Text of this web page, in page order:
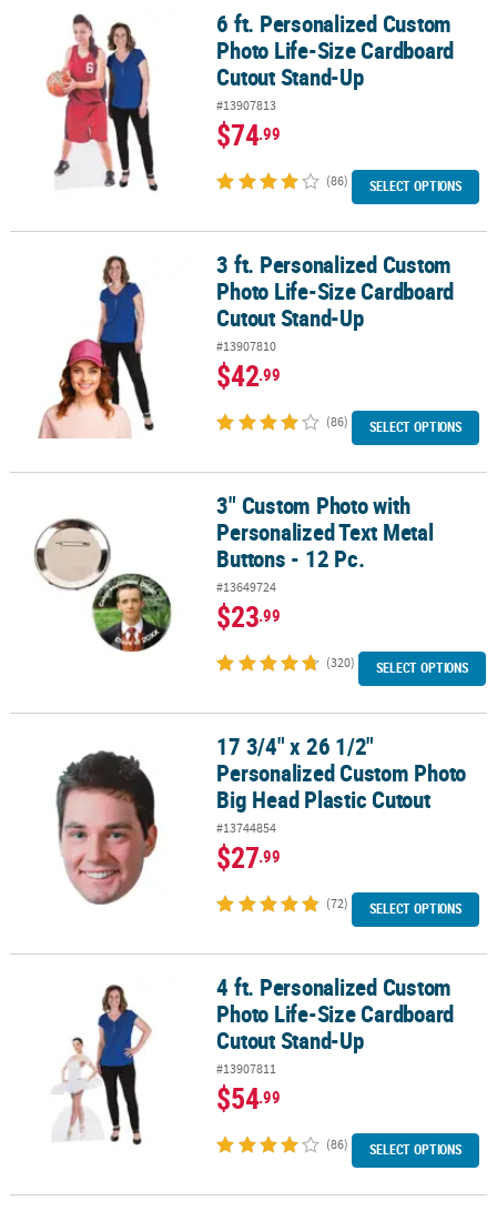
6 ft. Personalized Custom Photo Life-Size Cardboard Cutout
6 ft. Personalized Custom
Photo Life-Size Cardboard
Cutout Stand-Up
#13907813
$74.99
(86) SELECT OPTIONS
3 ft. Personalized Custom Photo Life-Size Cardboard Cutout
3 ft. Personalized Custom
Photo Life-Size Cardboard
Cutout Stand-Up
#13907810
$42.99
(86) SELECT OPTIONS
3" Custom Photo with Personalized Text Metal Buttons - 12 Pc.
3" Custom Photo with
Personalized Text Metal
Buttons - 12 Pc.
#13649724
$23.99
(320) SELECT OPTIONS
17 3/4" x 26 1/2" Personalized Custom Photo Big Head Plastic
17 3/4" x 26 1/2"
Personalized Custom Photo
Big Head Plastic Cutout
#13744854
$27.99
(72) SELECT OPTIONS
4 ft. Personalized Custom Photo Life-Size Cardboard Cutout
4 ft. Personalized Custom
Photo Life-Size Cardboard
Cutout Stand-Up
#13907811
$54.99
(86) SELECT OPTIONS